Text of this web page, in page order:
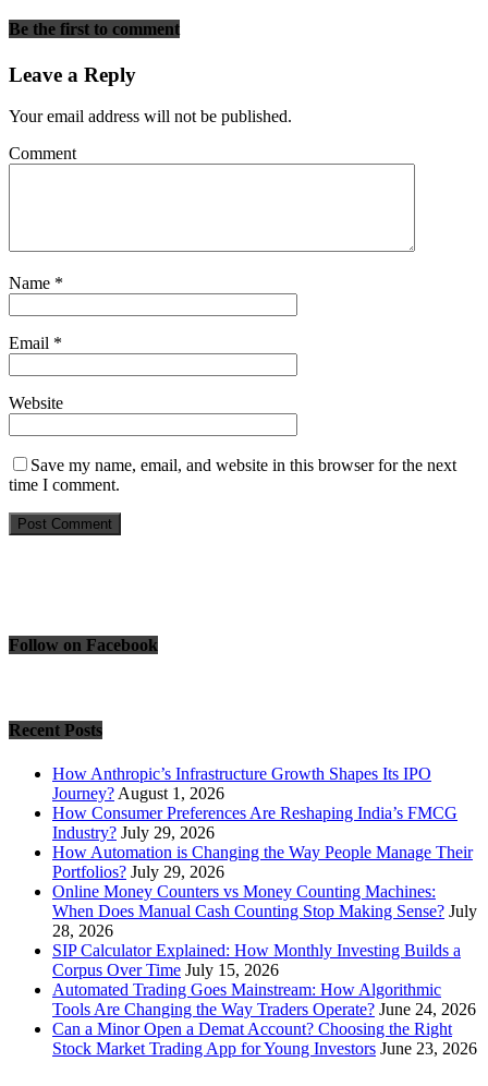
Be the first to comment
Leave a Reply
Your email address will not be published.
Comment
Name *
Email *
Website
Save my name, email, and website in this browser for the next
time I comment.
Follow on Facebook
Recent Posts
How Anthropic’s Infrastructure Growth Shapes Its IPO
Journey? August 1, 2026
How Consumer Preferences Are Reshaping India’s FMCG
Industry? July 29, 2026
How Automation is Changing the Way People Manage Their
Portfolios? July 29, 2026
Online Money Counters vs Money Counting Machines:
When Does Manual Cash Counting Stop Making Sense? July
28, 2026
SIP Calculator Explained: How Monthly Investing Builds a
Corpus Over Time July 15, 2026
Automated Trading Goes Mainstream: How Algorithmic
Tools Are Changing the Way Traders Operate? June 24, 2026
Can a Minor Open a Demat Account? Choosing the Right
Stock Market Trading App for Young Investors June 23, 2026